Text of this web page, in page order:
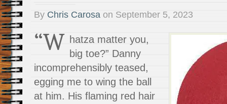
By Chris Carosa on September 5, 2023
“W hatza matter you,
big toe?” Danny
incomprehensibly teased,
egging me to wing the ball
at him. His flaming red hair